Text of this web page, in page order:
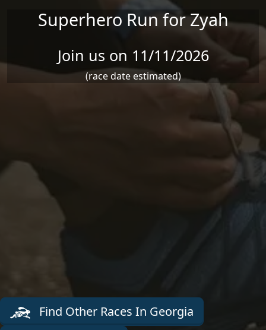
Superhero Run for Zyah
Join us on 11/11/2026
(race date estimated)
Find Other Races In Georgia